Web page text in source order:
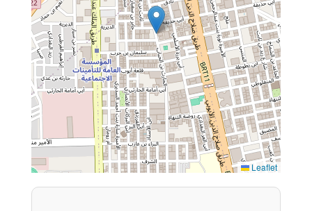
Leaflet